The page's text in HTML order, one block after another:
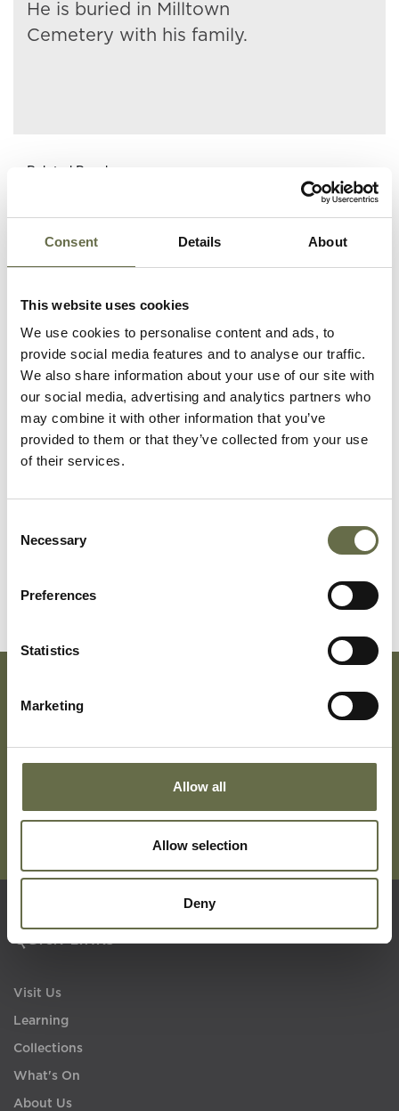
Consent Details About
This website uses cookies
We use cookies to personalise content and ads, to
provide social media features and to analyse our traffic.
We also share information about your use of our site with
our social media, advertising and analytics partners who
may combine it with other information that you’ve
provided to them or that they’ve collected from your use
of their services.
Selection
Necessary
Preferences
Statistics
Marketing
Allow all
Allow selection
Deny
He is buried in Milltown
Cemetery with his family.
Related People
Surname Forename(s) Occupation/Rank
Mason Rose
Mason Mary Housewife
Mason Richard
Mason
Anthony
3 -
Quigley
William
20 -
Subscribe To Our Mailing List For Updates
Quick Links
Visit Us
Learning
Collections
What's On
About Us